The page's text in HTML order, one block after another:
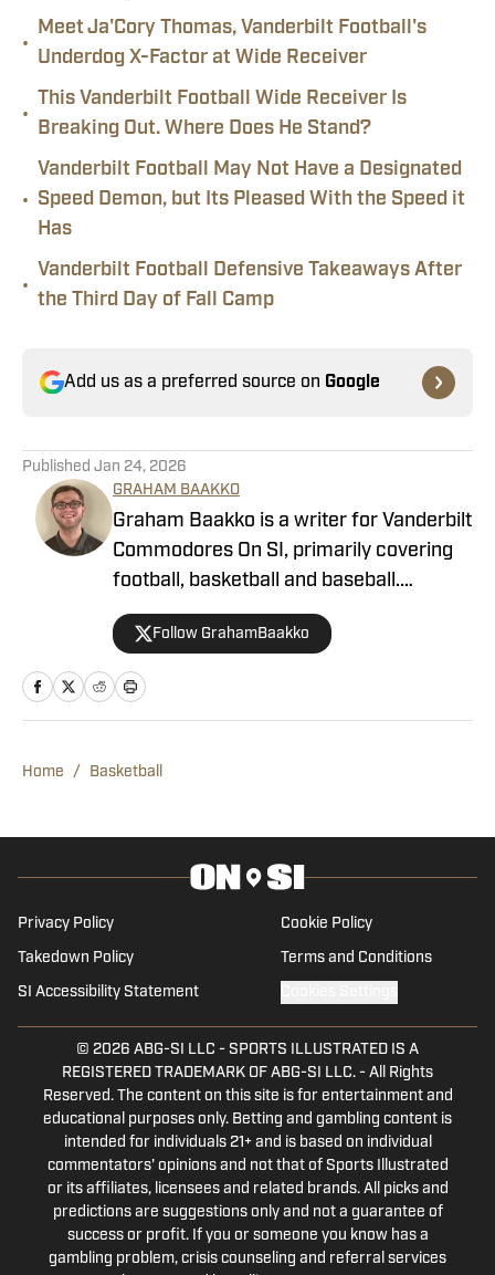
•
Meet Ja'Cory Thomas, Vanderbilt Football's
Underdog X-Factor at Wide Receiver
•
This Vanderbilt Football Wide Receiver Is
Breaking Out. Where Does He Stand?
•
Vanderbilt Football May Not Have a Designated
Speed Demon, but Its Pleased With the Speed it
Has
•
Vanderbilt Football Defensive Takeaways After
the Third Day of Fall Camp
Add us as a preferred source on Google
Published Jan 24, 2026
GRAHAM BAAKKO
Graham Baakko is a writer for Vanderbilt
Commodores On SI, primarily covering
football, basketball and baseball.
Graham is a recent graduate from the
University of Alabama, where he wrote
for The Crimson White, WVUA-FM,
WVUA 23 as he covered a variety of
South Carolina athletics as a
Follow GrahamBaakko
Home / Basketball
Privacy Policy Cookie Policy
Takedown Policy Terms and Conditions
SI Accessibility Statement
© 2026 ABG-SI LLC - SPORTS ILLUSTRATED IS A
REGISTERED TRADEMARK OF ABG-SI LLC. - All Rights
Reserved. The content on this site is for entertainment and
educational purposes only. Betting and gambling content is
intended for individuals 21+ and is based on individual
commentators' opinions and not that of Sports Illustrated
or its affiliates, licensees and related brands. All picks and
predictions are suggestions only and not a guarantee of
success or profit. If you or someone you know has a
gambling problem, crisis counseling and referral services